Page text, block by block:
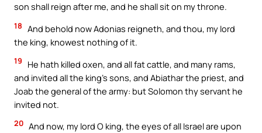
son shall reign after me, and he shall sit on my throne.
18 And behold now Adonias reigneth, and thou, my lord
the king, knowest nothing of it.
19
He hath killed oxen, and all fat cattle, and many rams,
and invited all the king’s sons, and Abiathar the priest, and
Joab the general of the army: but Solomon thy servant he
invited not.
20 And now, my lord O king, the eyes of all Israel are upon